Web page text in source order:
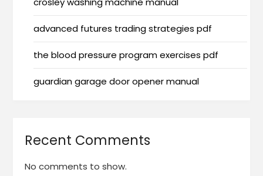
advanced futures trading strategies pdf
the blood pressure program exercises pdf
guardian garage door opener manual
Recent Comments
No comments to show.